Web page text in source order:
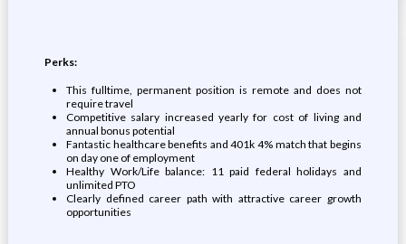
Perks:
This fulltime, permanent position is remote and does not
require travel
Competitive salary increased yearly for cost of living and
annual bonus potential
Fantastic healthcare benefits and 401k 4% match that begins
on day one of employment
Healthy Work/Life balance: 11 paid federal holidays and
unlimited PTO
Clearly defined career path with attractive career growth
opportunities